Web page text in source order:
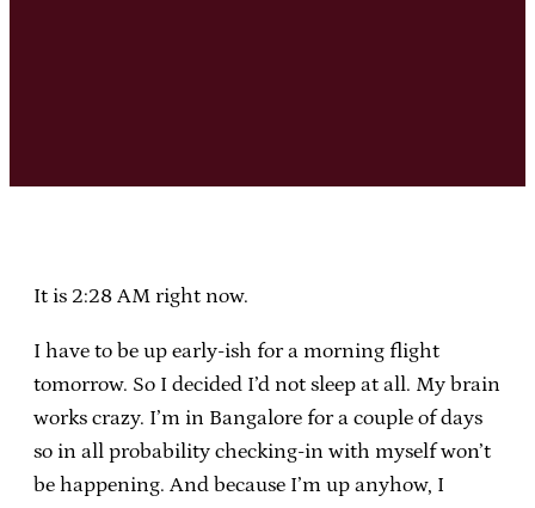
It is 2:28 AM right now.
I have to be up early-ish for a morning flight
tomorrow. So I decided I’d not sleep at all. My brain
works crazy. I’m in Bangalore for a couple of days
so in all probability checking-in with myself won’t
be happening. And because I’m up anyhow, I